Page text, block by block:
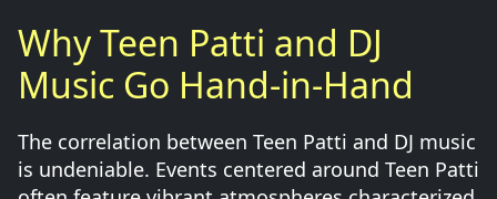
Why Teen Patti and DJ
Music Go Hand-in-Hand
The correlation between Teen Patti and DJ music
is undeniable. Events centered around Teen Patti